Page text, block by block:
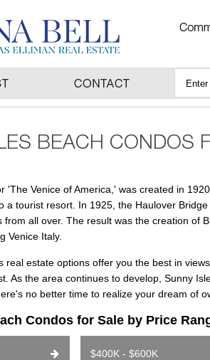
'The Venice of America,' was created in
a tourist resort. In 1925, the Haulover
from all over. The result was the creation of
Venice Italy.
real estate options offer you the best in
As the area continues to develop, Sunny
no better time to realize your dream of
Condos for Sale by Price
$400K - $600K